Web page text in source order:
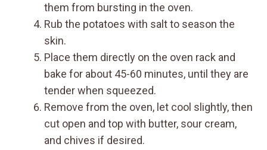
them from bursting in the oven.
Rub the potatoes with salt to season the
skin.
Place them directly on the oven rack and
bake for about 45-60 minutes, until they are
tender when squeezed.
Remove from the oven, let cool slightly, then
cut open and top with butter, sour cream,
and chives if desired.